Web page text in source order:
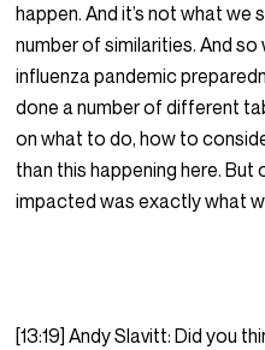
happen. And it’s not what
number of similarities. And
influenza pandemic
done a number of different
on what to do, how to
than this happening here.
impacted was exactly what
[13:19] Andy Slavitt: Did you